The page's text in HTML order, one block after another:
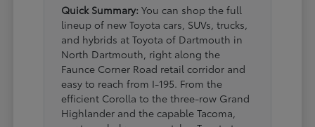
Quick Summary: You can shop the full
lineup of new Toyota cars, SUVs, trucks,
and hybrids at Toyota of Dartmouth in
North Dartmouth, right along the
Faunce Corner Road retail corridor and
easy to reach from I-195. From the
efficient Corolla to the three-row Grand
Highlander and the capable Tacoma,